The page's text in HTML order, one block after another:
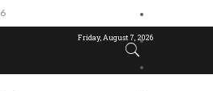
Friday, August 7, 2026